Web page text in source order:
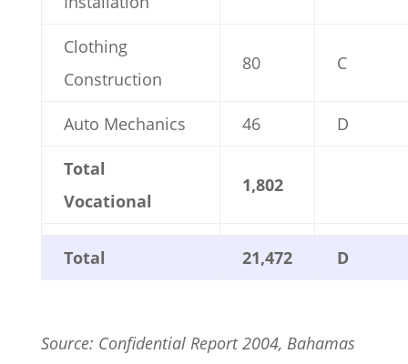
Clothing
Construction
80 C
Auto Mechanics 46 D
Total
Vocational
1,802
Total 21,472 D
Source: Confidential Report 2004, Bahamas